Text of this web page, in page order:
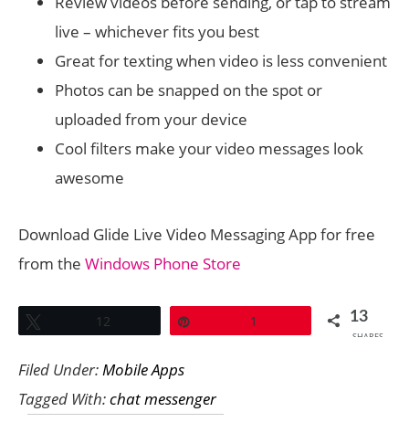
live – whichever fits you best
Great for texting when video is less convenient
Photos can be snapped on the spot or
uploaded from your device
Cool filters make your video messages look
awesome
Download Glide Live Video Messaging App for free
from the Windows Phone Store
12 1 13
SHARES
Filed Under:Mobile Apps
Tagged With:chat messenger